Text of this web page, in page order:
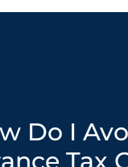
Do I
Tax